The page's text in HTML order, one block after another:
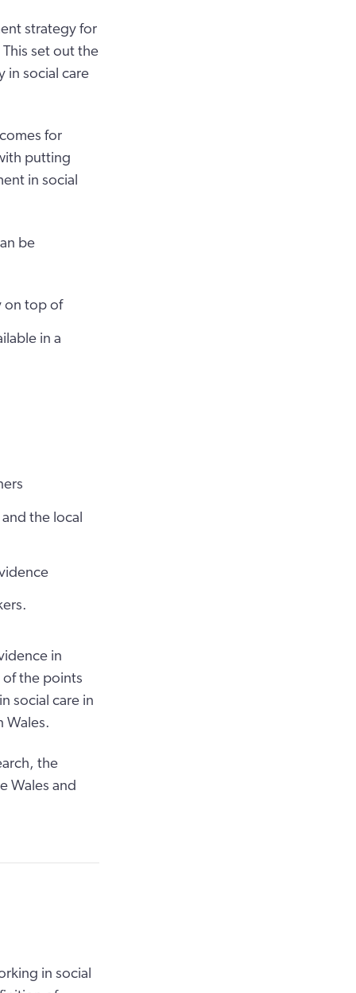
strategy for
set out the
in social care
for
putting
in social
be
on top of
in a
the local
in
of the points
social care in
Wales.
the
Wales and
in social